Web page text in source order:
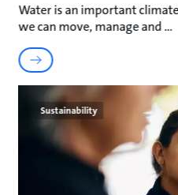
Water is an important
we can move, manage and
Sustainability